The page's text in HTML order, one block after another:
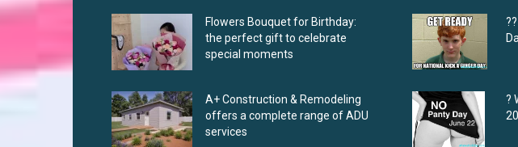
Flowers Bouquet for Birthday:
the perfect gift to celebrate
special moments
A+ Construction & Remodeling
offers a complete range of ADU
services
?